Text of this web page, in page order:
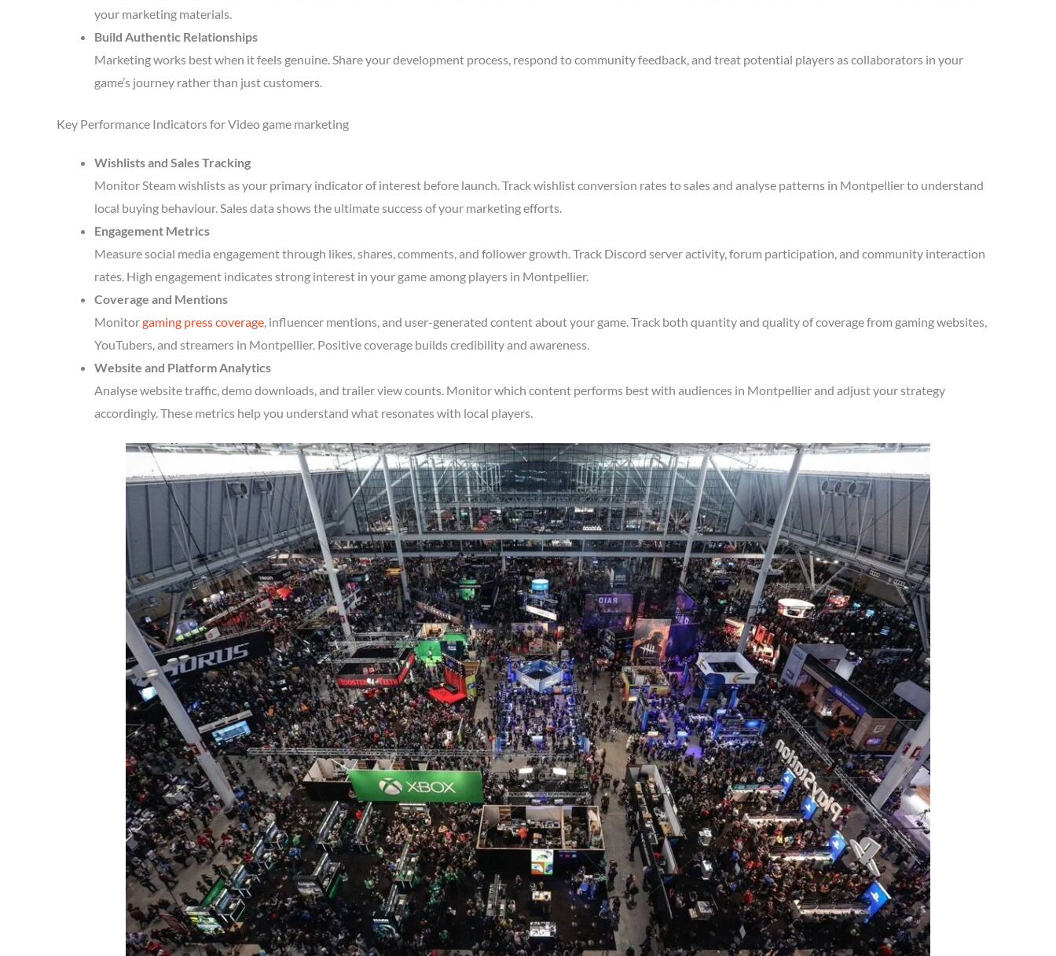
your marketing materials.
Build Authentic Relationships
Marketing works best when it feels genuine. Share your development process, respond to community feedback, and treat potential players as collaborators in your
game’s journey rather than just customers.
Key Performance Indicators for Video game marketing
Wishlists and Sales Tracking
Monitor Steam wishlists as your primary indicator of interest before launch. Track wishlist conversion rates to sales and analyse patterns in Montpellier to understand
local buying behaviour. Sales data shows the ultimate success of your marketing efforts.
Engagement Metrics
Measure social media engagement through likes, shares, comments, and follower growth. Track Discord server activity, forum participation, and community interaction
rates. High engagement indicates strong interest in your game among players in Montpellier.
Coverage and Mentions
Monitorgaming press coverage, influencer mentions, and user-generated content about your game. Track both quantity and quality of coverage from gaming websites,
YouTubers, and streamers in Montpellier. Positive coverage builds credibility and awareness.
Website and Platform Analytics
Analyse website traffic, demo downloads, and trailer view counts. Monitor which content performs best with audiences in Montpellier and adjust your strategy
accordingly. These metrics help you understand what resonates with local players.